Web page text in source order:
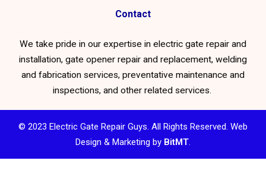
Contact
We take pride in our expertise in electric gate repair and
installation, gate opener repair and replacement, welding
and fabrication services, preventative maintenance and
inspections, and other related services.
© 2023 Electric Gate Repair Guys. All Rights Reserved. Web
Design & Marketing by BitMT.